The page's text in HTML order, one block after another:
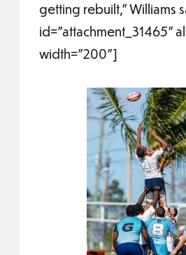
getting rebuilt,” Williams
id="attachment_31465"
width="200"]